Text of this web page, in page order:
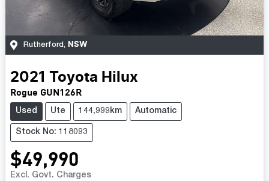
Rutherford, NSW
2021 Toyota Hilux
Rogue GUN126R
Used Ute 144,999km Automatic
Stock No: 118093
$49,990
Excl. Govt. Charges